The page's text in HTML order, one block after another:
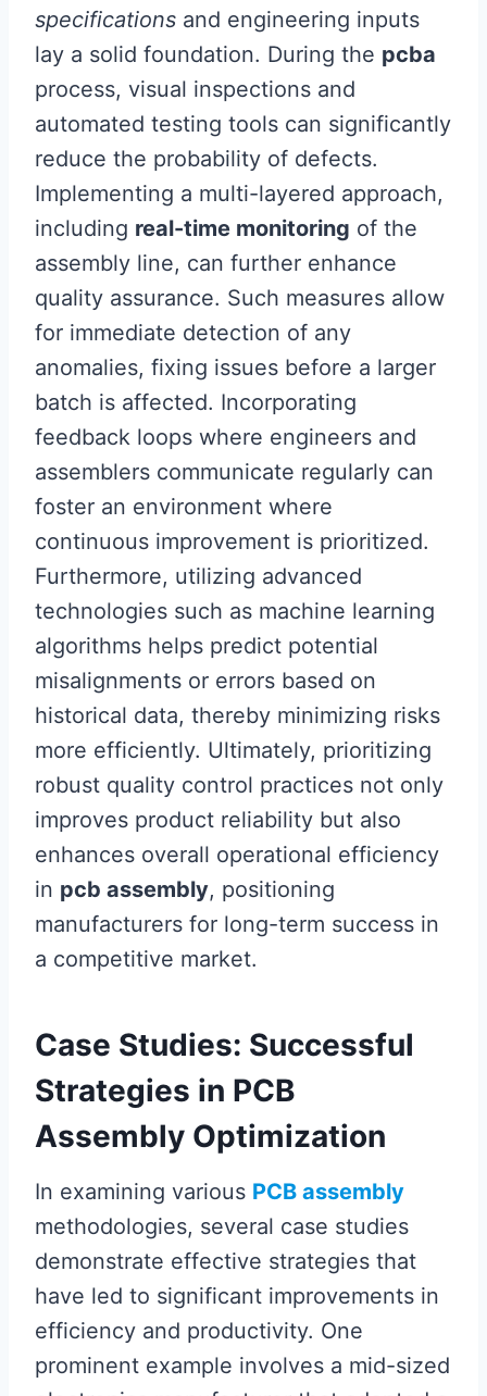
specifications and engineering inputs
lay a solid foundation. During the pcba
process, visual inspections and
automated testing tools can significantly
reduce the probability of defects.
Implementing a multi-layered approach,
including real-time monitoring of the
assembly line, can further enhance
quality assurance. Such measures allow
for immediate detection of any
anomalies, fixing issues before a larger
batch is affected. Incorporating
feedback loops where engineers and
assemblers communicate regularly can
foster an environment where
continuous improvement is prioritized.
Furthermore, utilizing advanced
technologies such as machine learning
algorithms helps predict potential
misalignments or errors based on
historical data, thereby minimizing risks
more efficiently. Ultimately, prioritizing
robust quality control practices not only
improves product reliability but also
enhances overall operational efficiency
in pcb assembly, positioning
manufacturers for long-term success in
a competitive market.
Case Studies: Successful
Strategies in PCB
Assembly Optimization
In examining various PCB assembly
methodologies, several case studies
demonstrate effective strategies that
have led to significant improvements in
efficiency and productivity. One
prominent example involves a mid-sized